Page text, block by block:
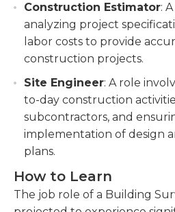
Construction Estimator:
analyzing project
labor costs to provide
construction projects.
Site Engineer: A role
to-day construction
subcontractors, and
implementation of design
plans.
How to Learn
The job role of a Building